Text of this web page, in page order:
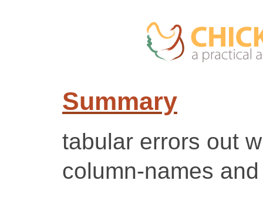
Summary
tabular errors out
column-names